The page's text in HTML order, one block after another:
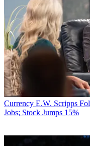
Currency E.W. Scripps
Jobs; Stock Jumps 15%